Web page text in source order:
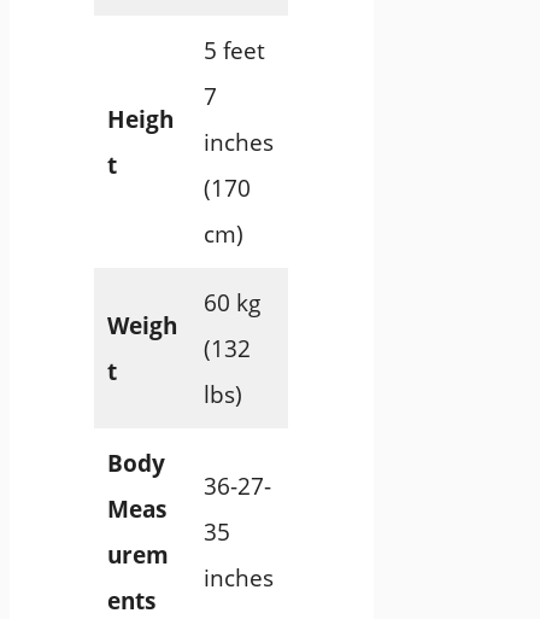
Heigh
t
5 feet
7
inches
(170
cm)
Weigh
t
60 kg
(132
lbs)
Body
Meas
urem
ents
36-27-
35
inches